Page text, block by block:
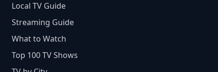
Local TV Guide
Streaming Guide
What to Watch
Top 100 TV Shows